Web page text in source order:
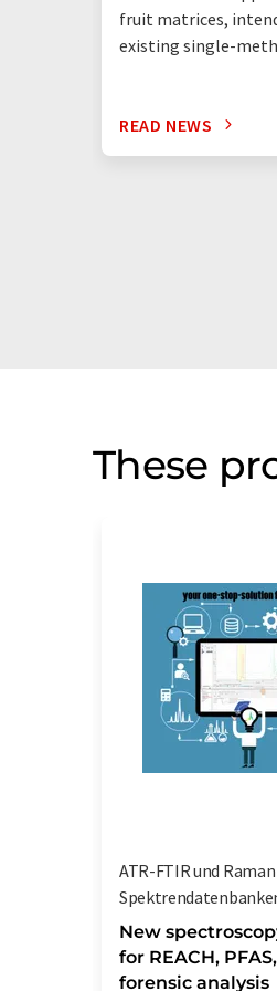
fruit matrices,
existing single-
READ NEWS
These
ATR-FTIR und Raman
New
for REACH,
forensic analysis